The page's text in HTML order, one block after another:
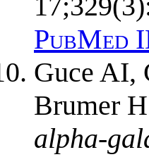
PubMed
Guce AI,
Brumer
alpha-